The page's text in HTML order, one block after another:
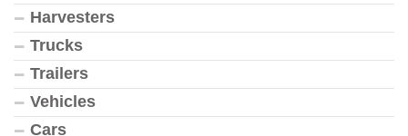
Harvesters
Trucks
Trailers
Vehicles
Cars